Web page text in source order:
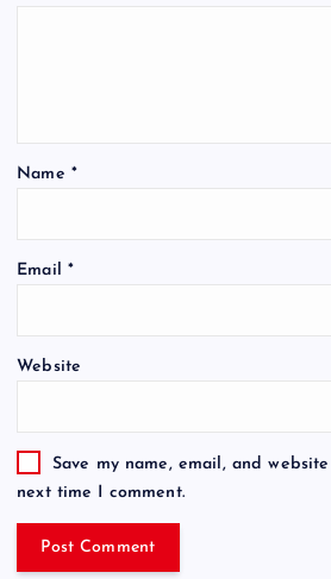
Name *
Email *
Website
Save my name, email, and
next time I comment.